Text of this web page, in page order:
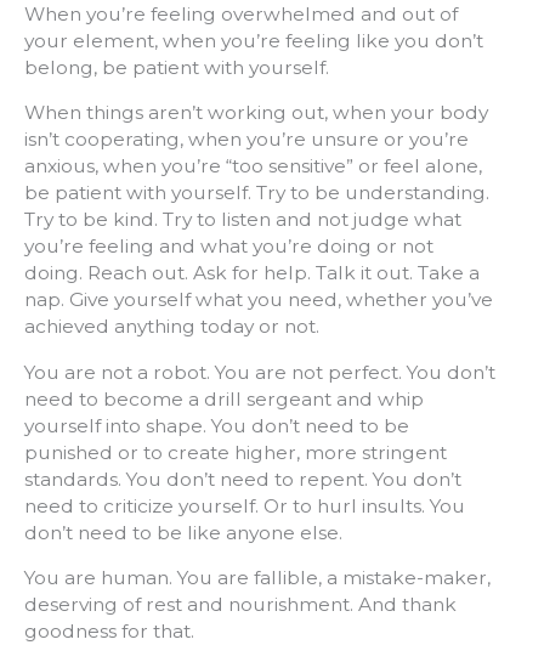
When you’re feeling overwhelmed and out of
your element, when you’re feeling like you don’t
belong, be patient with yourself.
When things aren’t working out, when your body
isn’t cooperating, when you’re unsure or you’re
anxious, when you’re “too sensitive” or feel alone,
be patient with yourself. Try to be understanding.
Try to be kind. Try to listen and not judge what
you’re feeling and what you’re doing or not
doing. Reach out. Ask for help. Talk it out. Take a
nap. Give yourself what you need, whether you’ve
achieved anything today or not.
You are not a robot. You are not perfect. You don’t
need to become a drill sergeant and whip
yourself into shape. You don’t need to be
punished or to create higher, more stringent
standards. You don’t need to repent. You don’t
need to criticize yourself. Or to hurl insults. You
don’t need to be like anyone else.
You are human. You are fallible, a mistake-maker,
deserving of rest and nourishment. And thank
goodness for that.